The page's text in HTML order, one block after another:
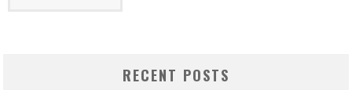
RECENT POSTS